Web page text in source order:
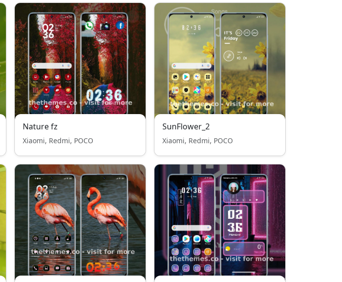
Nature fz
Xiaomi, Redmi, POCO
SunFlower_2
Xiaomi, Redmi, POCO